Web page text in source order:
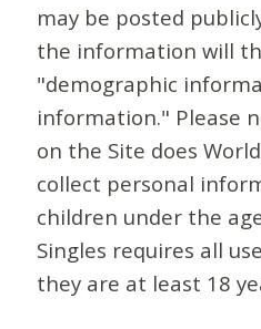
may be posted
the information will
"demographic
information." Please
on the Site does
collect personal
children under the
Singles requires all
they are at least 18